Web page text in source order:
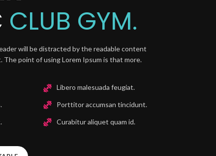
CLUB GYM.
will be distracted by the readable content
The point of using Lorem Ipsum is that more.
Libero malesuada feugiat.
Porttitor accumsan tincidunt.
Curabitur aliquet quam id.